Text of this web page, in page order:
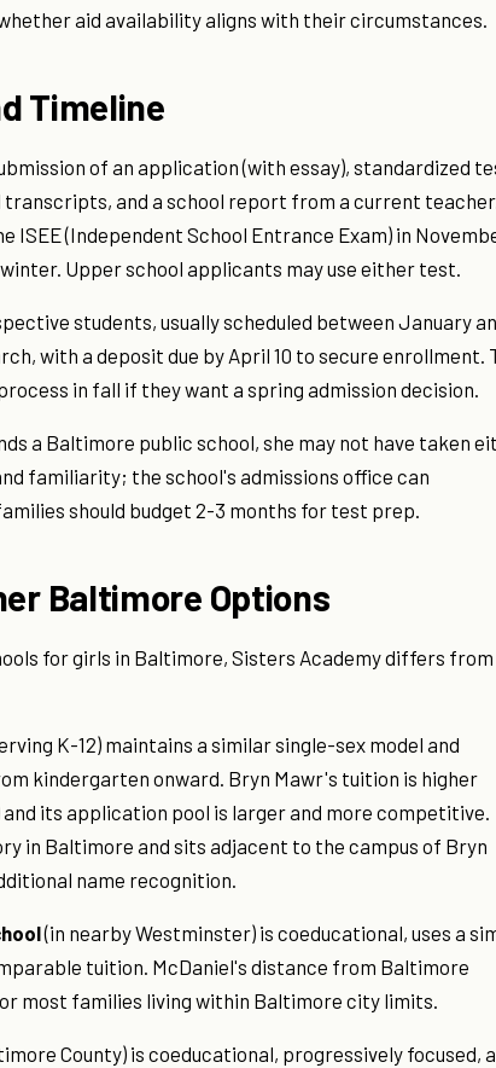
aid availability aligns with their circumstances.
Timeline
of an application (with essay), standardized
transcripts, and a school report from a current
(Independent School Entrance Exam) in
Upper school applicants may use either test.
students, usually scheduled between January
with a deposit due by April 10 to secure enrollment.
in fall if they want a spring admission decision.
a Baltimore public school, she may not have taken
familiarity; the school's admissions office can
should budget 2-3 months for test prep.
Baltimore Options
for girls in Baltimore, Sisters Academy differs from
K-12) maintains a similar single-sex model and
kindergarten onward. Bryn Mawr's tuition is higher
its application pool is larger and more competitive.
in Baltimore and sits adjacent to the campus of Bryn
name recognition.
(in nearby Westminster) is coeducational, uses a
tuition. McDaniel's distance from Baltimore
most families living within Baltimore city limits.
County) is coeducational, progressively focused,